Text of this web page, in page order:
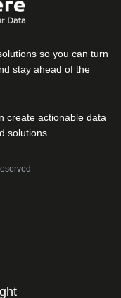
so you can turn
stay ahead of the
create actionable data
solutions.